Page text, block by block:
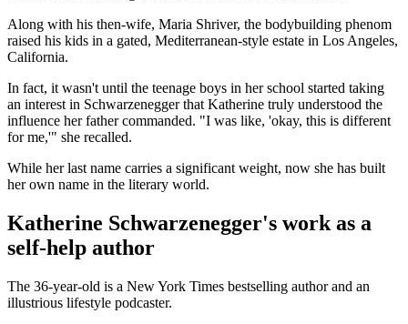
Along with his then-wife, Maria Shriver, the bodybuilding phenom
raised his kids in a gated, Mediterranean-style estate in Los Angeles,
California.
In fact, it wasn't until the teenage boys in her school started taking
an interest in Schwarzenegger that Katherine truly understood the
influence her father commanded. "I was like, 'okay, this is different
for me,'" she recalled.
While her last name carries a significant weight, now she has built
her own name in the literary world.
Katherine Schwarzenegger's work as a
self-help author
The 36-year-old is a New York Times bestselling author and an
illustrious lifestyle podcaster.